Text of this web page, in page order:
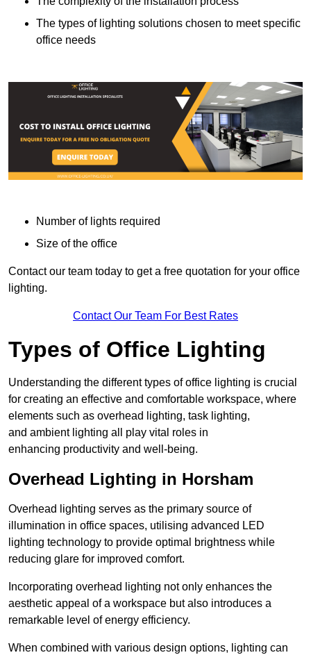
The types of lighting solutions chosen to meet specific
office needs
Number of lights required
Size of the office
Contact our team today to get a free quotation for your office
lighting.
Contact Our Team For Best Rates
Types of Office Lighting
Understanding the different types of office lighting is crucial
for creating an effective and comfortable workspace, where
elements such as overhead lighting, task lighting,
and ambient lighting all play vital roles in
enhancing productivity and well-being.
Overhead Lighting in Horsham
Overhead lighting serves as the primary source of
illumination in office spaces, utilising advanced LED
lighting technology to provide optimal brightness while
reducing glare for improved comfort.
Incorporating overhead lighting not only enhances the
aesthetic appeal of a workspace but also introduces a
remarkable level of energy efficiency.
When combined with various design options, lighting can